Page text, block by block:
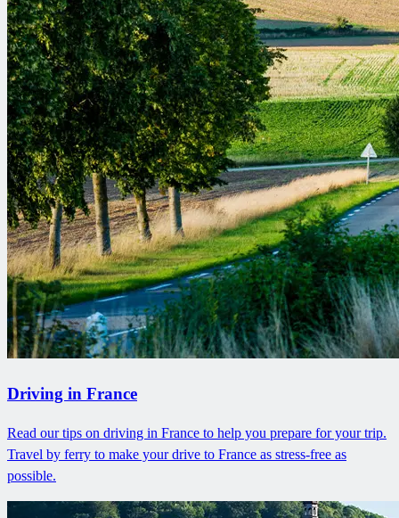
Driving in France
Read our tips on driving in France to help you prepare for your trip.
Travel by ferry to make your drive to France as stress-free as
possible.